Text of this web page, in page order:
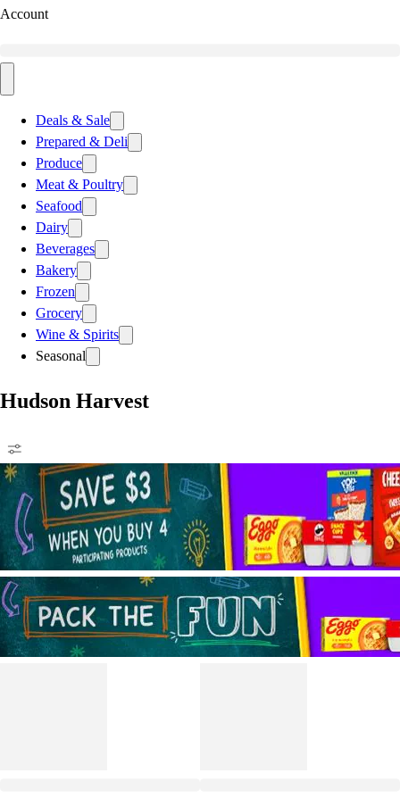
Account
Deals & Sale
Prepared & Deli
Produce
Meat & Poultry
Seafood
Dairy
Beverages
Bakery
Frozen
Grocery
Wine & Spirits
Seasonal
Hudson Harvest